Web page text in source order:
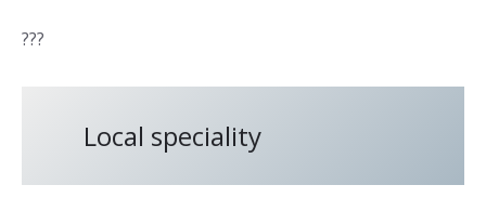
???
Local speciality